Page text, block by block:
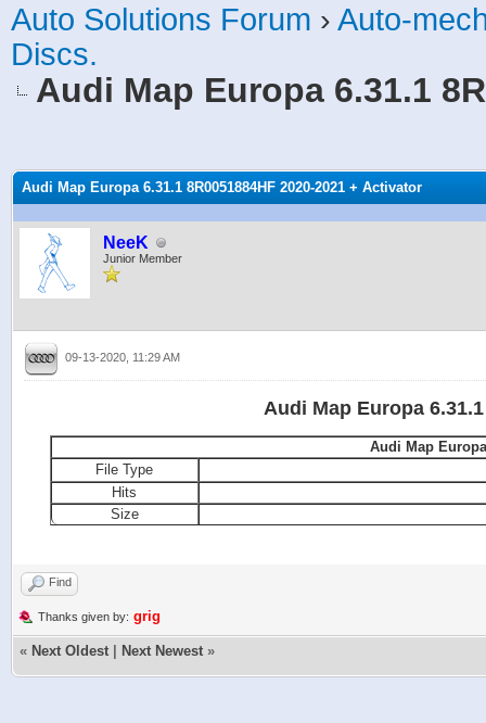
Auto Solutions Forum › Auto-
Discs.
Audi Map Europa 6.31.1
Audi Map Europa 6.31.1 8R0051884HF 2020-2021 + Activator
NeeK
Junior Member
09-13-2020, 11:29 AM
Audi Map Europa
Audi Map
File Type
Hits
Size
Find
Thanks given by: grig
« Next Oldest Next Newest »